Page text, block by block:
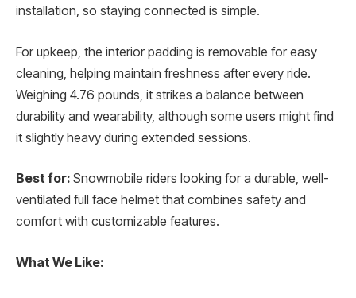
installation, so staying connected is simple.
For upkeep, the interior padding is removable for easy
cleaning, helping maintain freshness after every ride.
Weighing 4.76 pounds, it strikes a balance between
durability and wearability, although some users might find
it slightly heavy during extended sessions.
Best for: Snowmobile riders looking for a durable, well-
ventilated full face helmet that combines safety and
comfort with customizable features.
What We Like: